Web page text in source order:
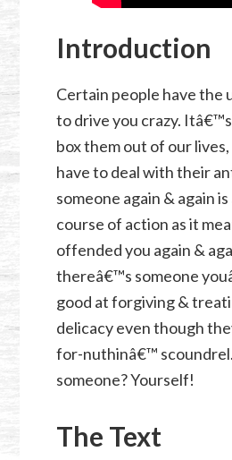
Introduction
Certain people have the
to drive you crazy.
box them out of our
have to deal with their
someone again & again
course of action as it
offended you again &
thereâ€™s someone
good at forgiving &
delicacy even though
for-nuthinâ€™
someone? Yourself!
The Text